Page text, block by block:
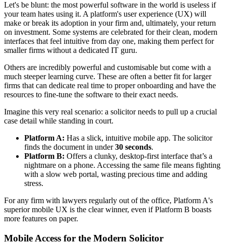
Let's be blunt: the most powerful software in the world is useless if
your team hates using it. A platform's user experience (UX) will
make or break its adoption in your firm and, ultimately, your return
on investment. Some systems are celebrated for their clean, modern
interfaces that feel intuitive from day one, making them perfect for
smaller firms without a dedicated IT guru.
Others are incredibly powerful and customisable but come with a
much steeper learning curve. These are often a better fit for larger
firms that can dedicate real time to proper onboarding and have the
resources to fine-tune the software to their exact needs.
Imagine this very real scenario: a solicitor needs to pull up a crucial
case detail while standing in court.
Platform A: Has a slick, intuitive mobile app. The solicitor
finds the document in under30 seconds.
Platform B: Offers a clunky, desktop-first interface that’s a
nightmare on a phone. Accessing the same file means fighting
with a slow web portal, wasting precious time and adding
stress.
For any firm with lawyers regularly out of the office, Platform A's
superior mobile UX is the clear winner, even if Platform B boasts
more features on paper.
Mobile Access for the Modern Solicitor